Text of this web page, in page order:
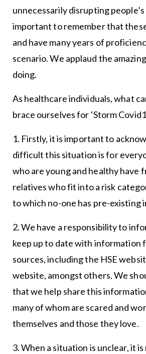
unnecessarily disrupting people’s
important to remember that
and have many years of
scenario. We applaud the
doing.
As healthcare individuals, what
brace ourselves for ‘Storm
1. Firstly, it is important to
difficult this situation is for
who are young and healthy have
relatives who fit into a risk
to which no-one has pre-existing
2. We have a responsibility to
keep up to date with information
sources, including the HSE
website, amongst others. We
that we help share this
many of whom are scared and
themselves and those they love.
3. When a situation is unclear, it